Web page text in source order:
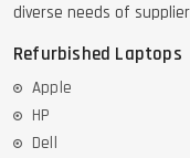
diverse needs of
Refurbished Laptops
Apple
HP
Dell